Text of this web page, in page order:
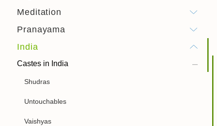
Meditation
Pranayama
India
Castes in India
Shudras
Untouchables
Vaishyas